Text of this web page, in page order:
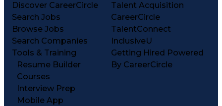
Discover CareerCircle
Search Jobs
Browse Jobs
Search Companies
Tools & Training
Resume Builder
Courses
Interview Prep
Mobile App
Talent Acquisition
CareerCircle
TalentConnect
InclusiveU
Getting Hired Powered
By CareerCircle